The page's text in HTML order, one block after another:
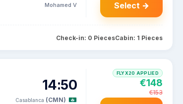
Mohamed V Select →
Check-in: 0 PiecesCabin: 1 Pieces
14:50
Casablanca (CMN)
FLYX20 APPLIED
€148
€153